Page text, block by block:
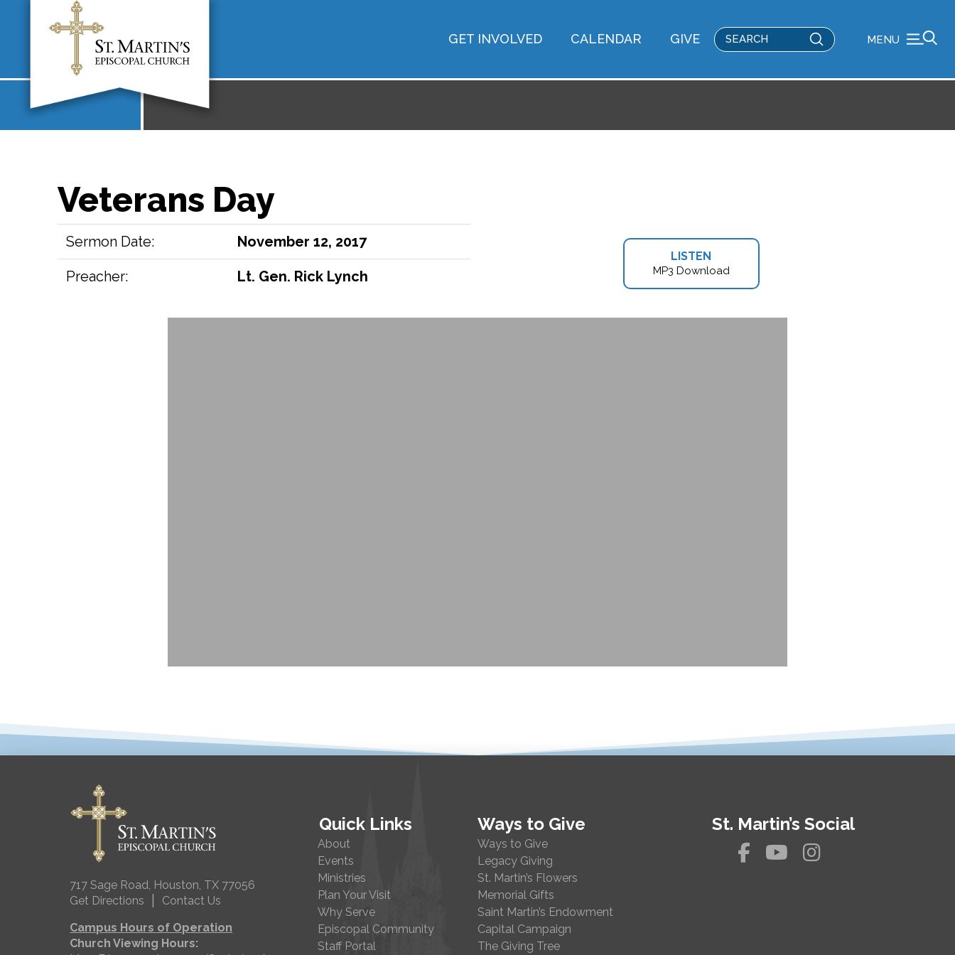
GET INVOLVED CALENDAR GIVE
Search
Submit MENU
Veterans Day
Sermon Date: November 12, 2017
Preacher: Lt. Gen. Rick Lynch
LISTEN
MP3 Download
717 Sage Road, Houston, TX 77056
Get Directions
Contact Us
Campus Hours of Operation
Church Viewing Hours:
Quick Links
About
Events
Ministries
Plan Your Visit
Why Serve
Episcopal Community
Staff Portal
Ways to Give
Ways to Give
Legacy Giving
St. Martin’s Flowers
Memorial Gifts
Saint Martin’s Endowment
Capital Campaign
The Giving Tree
St. Martin’s Social